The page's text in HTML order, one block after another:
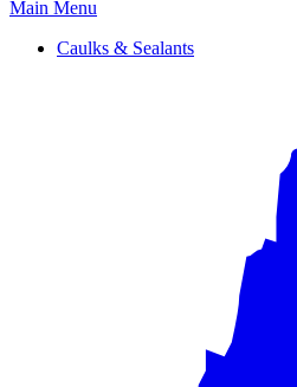
Primary
Main Menu
Caulks & Sealants